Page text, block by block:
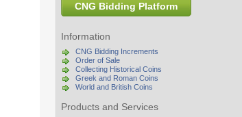
CNG Bidding Platform
Information
CNG Bidding Increments
Order of Sale
Collecting Historical Coins
Greek and Roman Coins
World and British Coins
Products and Services